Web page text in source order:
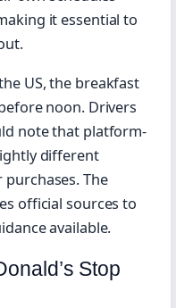
it essential to
US, the breakfast
noon. Drivers
note that platform-
different
The
official sources to
available.
Stop